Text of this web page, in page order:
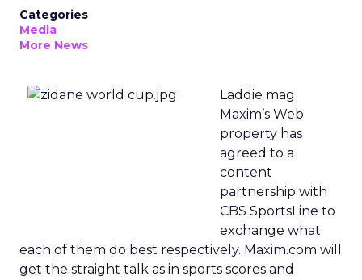
Categories
Media
More News
Laddie mag
Maxim’s Web
property has
agreed to a
content
partnership with
CBS SportsLine to
exchange what
each of them do best respectively. Maxim.com will
get the straight talk as in sports scores and